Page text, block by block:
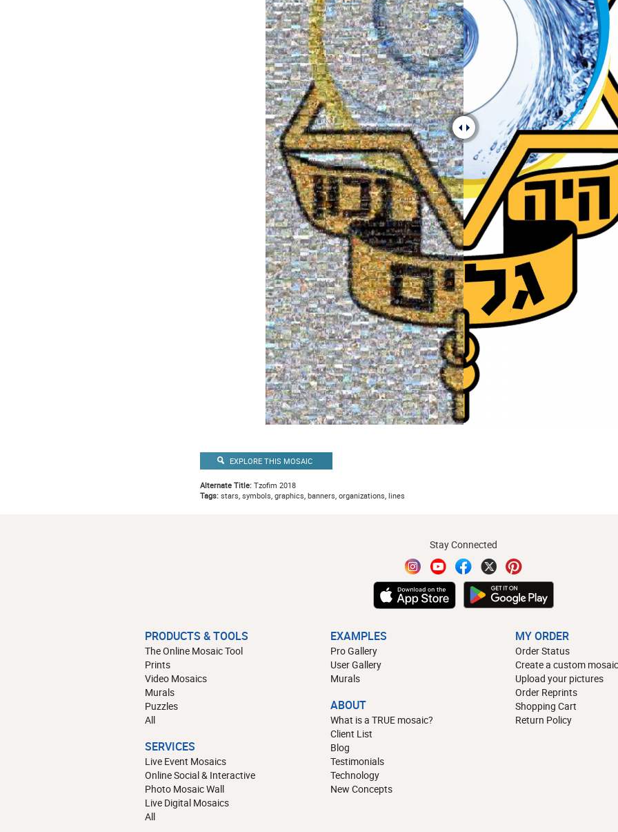
EXPLORE THIS MOSAIC
Alternate Title:Tzofim 2018
Tags:stars, symbols, graphics, banners, organizations, lines
Stay Connected
PRODUCTS & TOOLS
The Online Mosaic Tool
Prints
Video Mosaics
Murals
Puzzles
All
SERVICES
Live Event Mosaics
Online Social & Interactive
Photo Mosaic Wall
Live Digital Mosaics
All
EXAMPLES
Pro Gallery
User Gallery
Murals
ABOUT
What is a TRUE mosaic?
Client List
Blog
Testimonials
Technology
New Concepts
MY ORDER
Order Status
Create a custom
Upload your pictures
Order Reprints
Shopping Cart
Return Policy